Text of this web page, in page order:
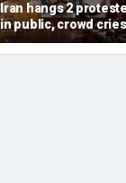
Iran hangs 2
in public, crowd cries
'dishonorable' as
security fires tear